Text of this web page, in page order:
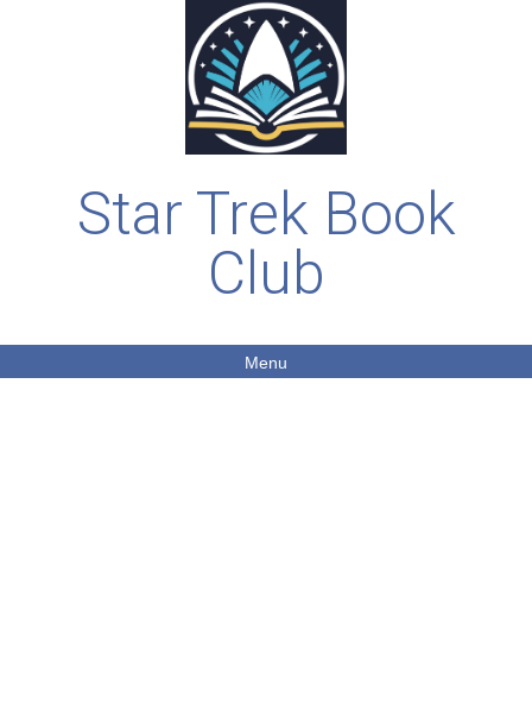
Star Trek Book
Club
Menu